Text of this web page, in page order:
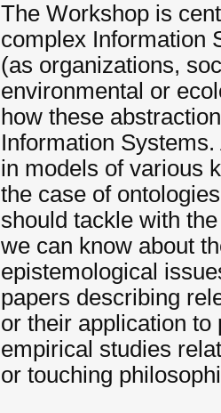
The Workshop is
complex Information
(as organizations,
environmental or
how these
Information
in models of various
the case of
should tackle with
we can know about
epistemological
papers describing
or their application
empirical studies
or touching